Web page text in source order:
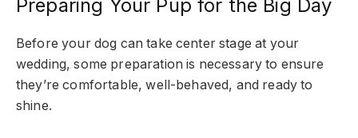
Preparing Your Pup for the Big Day
Before your dog can take center stage at your
wedding, some preparation is necessary to ensure
they’re comfortable, well-behaved, and ready to
shine.